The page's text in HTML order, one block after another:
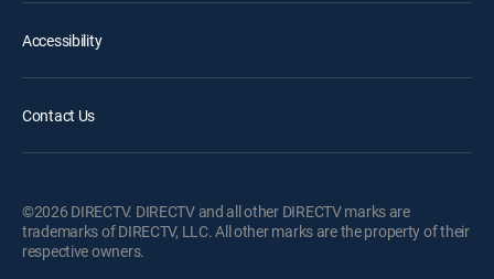
Accessibility
Contact Us
©2026 DIRECTV. DIRECTV and all other DIRECTV marks are
trademarks of DIRECTV, LLC. All other marks are the property of their
respective owners.